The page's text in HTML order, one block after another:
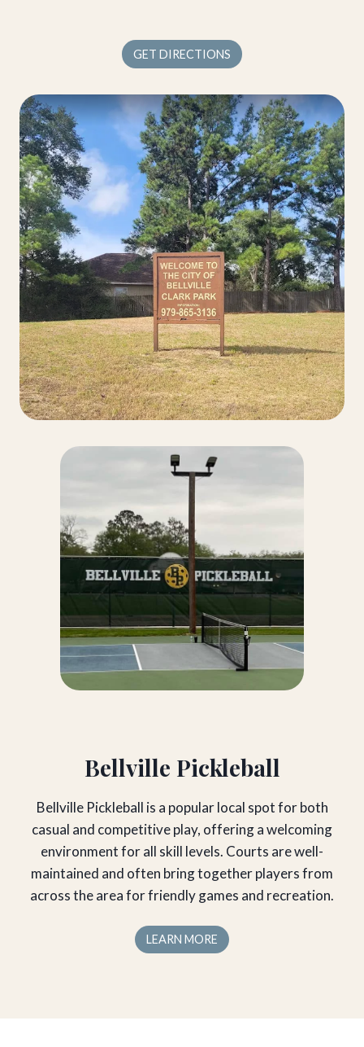
GET DIRECTIONS
Bellville Pickleball
Bellville Pickleball is a popular local spot for both
casual and competitive play, offering a welcoming
environment for all skill levels. Courts are well-
maintained and often bring together players from
across the area for friendly games and recreation.
LEARN MORE